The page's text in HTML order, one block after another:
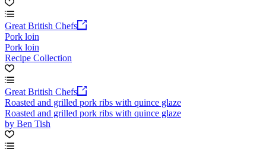
Great British Chefs
Pork loin
Pork loin
Recipe Collection
Great British Chefs
Roasted and grilled pork ribs with quince glaze
Roasted and grilled pork ribs with quince glaze
by Ben Tish